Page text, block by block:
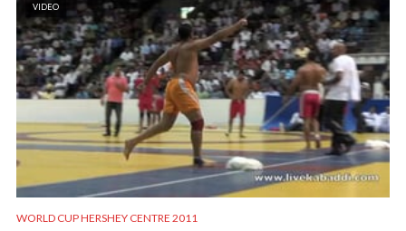
VIDEO
WORLD CUP HERSHEY CENTRE 2011